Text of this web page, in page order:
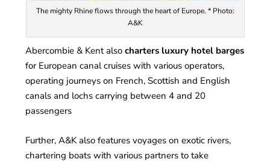
The mighty Rhine flows through the heart of Europe. * Photo:
A&K
Abercombie & Kent alsocharters luxury hotel barges
for European canal cruises with various operators,
operating journeys on French, Scottish and English
canals and lochs carrying between 4 and 20
passengers
Further, A&K also features voyages on exotic rivers,
chartering boats with various partners to take